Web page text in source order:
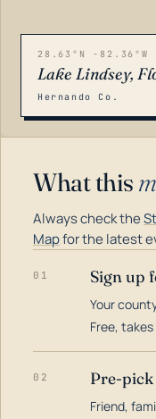
28.63°N -82.36°W
Lake Lindsey,
Hernando Co.
What this
Always check the
Mapfor the latest
01 Sign up
Your
Free,
02 Pre-pick
Friend,